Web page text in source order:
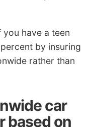
have a teen
by insuring
rather than
car
based on